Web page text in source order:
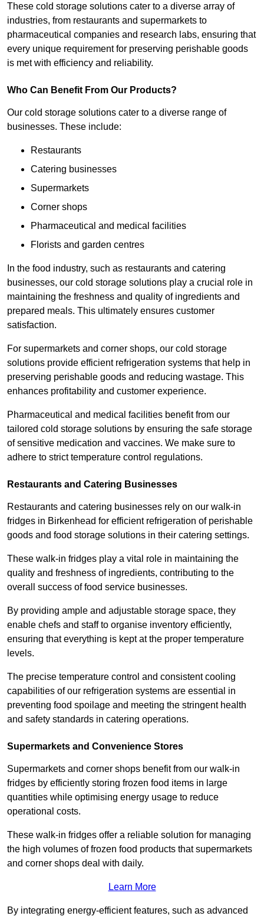
These cold storage solutions cater to a diverse array of
industries, from restaurants and supermarkets to
pharmaceutical companies and research labs, ensuring that
every unique requirement for preserving perishable goods
is met with efficiency and reliability.
Who Can Benefit From Our Products?
Our cold storage solutions cater to a diverse range of
businesses. These include:
Restaurants
Catering businesses
Supermarkets
Corner shops
Pharmaceutical and medical facilities
Florists and garden centres
In the food industry, such as restaurants and catering
businesses, our cold storage solutions play a crucial role in
maintaining the freshness and quality of ingredients and
prepared meals. This ultimately ensures customer
satisfaction.
For supermarkets and corner shops, our cold storage
solutions provide efficient refrigeration systems that help in
preserving perishable goods and reducing wastage. This
enhances profitability and customer experience.
Pharmaceutical and medical facilities benefit from our
tailored cold storage solutions by ensuring the safe storage
of sensitive medication and vaccines. We make sure to
adhere to strict temperature control regulations.
Restaurants and Catering Businesses
Restaurants and catering businesses rely on our walk-in
fridges in Birkenhead for efficient refrigeration of perishable
goods and food storage solutions in their catering settings.
These walk-in fridges play a vital role in maintaining the
quality and freshness of ingredients, contributing to the
overall success of food service businesses.
By providing ample and adjustable storage space, they
enable chefs and staff to organise inventory efficiently,
ensuring that everything is kept at the proper temperature
levels.
The precise temperature control and consistent cooling
capabilities of our refrigeration systems are essential in
preventing food spoilage and meeting the stringent health
and safety standards in catering operations.
Supermarkets and Convenience Stores
Supermarkets and corner shops benefit from our walk-in
fridges by efficiently storing frozen food items in large
quantities while optimising energy usage to reduce
operational costs.
These walk-in fridges offer a reliable solution for managing
the high volumes of frozen food products that supermarkets
and corner shops deal with daily.
Learn More
By integrating energy-efficient features, such as advanced